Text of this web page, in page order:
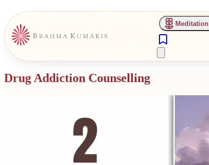
Meditation
Drug Addiction Counselling